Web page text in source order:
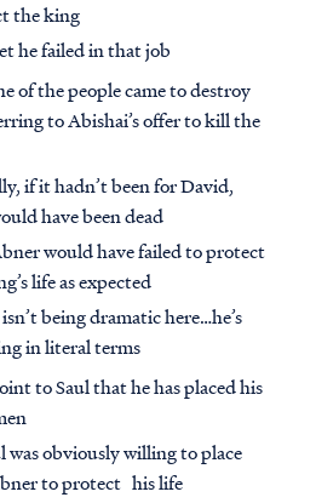
the king
he failed in that job
of the people came to destroy
to Abishai’s offer to kill the
if it hadn’t been for David,
have been dead
would have failed to protect
life as expected
being dramatic here…he’s
in literal terms
to Saul that he has placed his
was obviously willing to place
to protect his life